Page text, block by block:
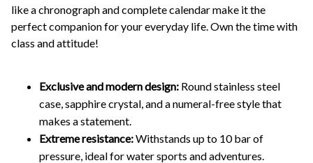
like a chronograph and complete calendar make it the
perfect companion for your everyday life. Own the time with
class and attitude!
Exclusive and modern design: Round stainless steel
case, sapphire crystal, and a numeral-free style that
makes a statement.
Extreme resistance:Withstands up to 10 bar of
pressure, ideal for water sports and adventures.